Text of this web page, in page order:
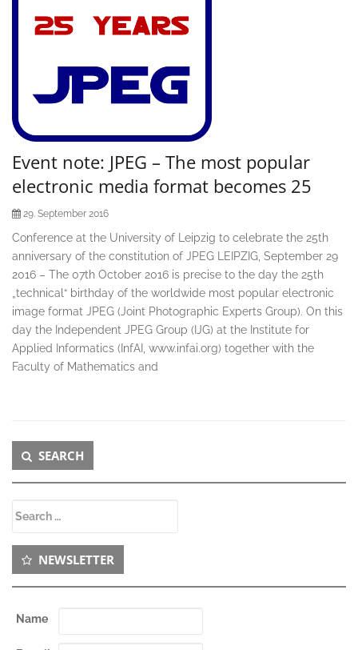
Event note: JPEG – The most popular
electronic media format becomes 25
29. September 2016
Conference at the University of Leipzig to celebrate the 25th
anniversary of the constitution of JPEG LEIPZIG, September 29
2016 – The 07th October 2016 is precise to the day the 25th
„technical“ birthday of the worldwide most popular electronic
image format JPEG (Joint Photographic Experts Group). On this
day the Independent JPEG Group (IJG) at the Institute for
Applied Informatics (InfAI, www.infai.org) together with the
Faculty of Mathematics and
Secondary
Sidebar
SEARCH
NEWSLETTER
Name